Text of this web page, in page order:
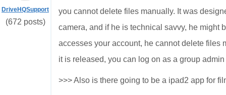
DriveHQSupport
(672 posts)
you cannot delete files manually. It was
camera, and if he is technical savvy, he might
accesses your account, he cannot delete files
it is released, you can log on as a group
>>> Also is there going to be a ipad2 app for